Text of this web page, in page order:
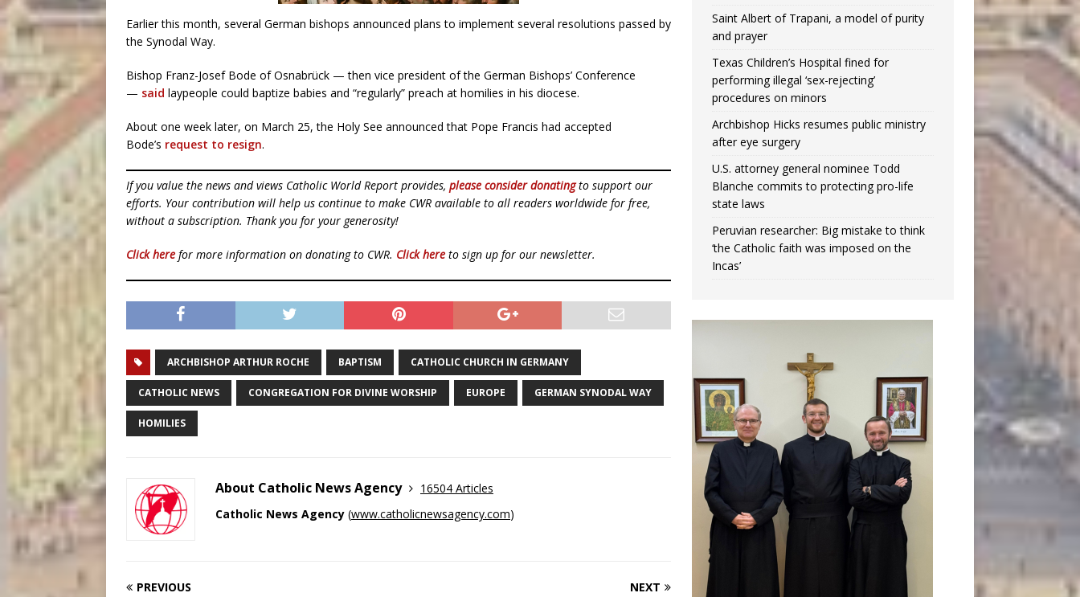
Earlier this month, several German bishops announced plans to implement several resolutions passed by
the Synodal Way.
Bishop Franz-Josef Bode of Osnabrück — then vice president of the German Bishops’ Conference
— said laypeople could baptize babies and “regularly” preach at homilies in his diocese.
About one week later, on March 25, the Holy See announced that Pope Francis had accepted
Bode’s request to resign.
If you value the news and views Catholic World Report provides, please consider donatingto support our
efforts. Your contribution will help us continue to make CWR available to all readers worldwide for free,
without a subscription. Thank you for your generosity!
Click here for more information on donating to CWR. Click here to sign up for our newsletter.
ARCHBISHOP ARTHUR ROCHE BAPTISM CATHOLIC CHURCH IN GERMANY
CATHOLIC NEWS CONGREGATION FOR DIVINE WORSHIP EUROPE GERMAN SYNODAL WAY
HOMILIES
About Catholic News Agency
16504 Articles
Catholic News Agency (www.catholicnewsagency.com)
PREVIOUS NEXT
Saint Albert of Trapani, a model of purity
and prayer
Texas Children’s Hospital fined for
performing illegal ‘sex-rejecting’
procedures on minors
Archbishop Hicks resumes public ministry
after eye surgery
U.S. attorney general nominee Todd
Blanche commits to protecting pro-life
state laws
Peruvian researcher: Big mistake to think
‘the Catholic faith was imposed on the
Incas’